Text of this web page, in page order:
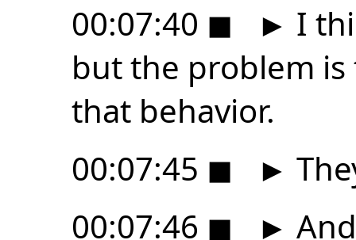
00:07:40 ◼ ► I
but the problem is
that behavior.
00:07:45 ◼ ►
00:07:46 ◼ ►